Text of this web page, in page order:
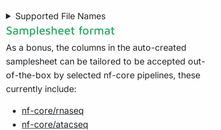
Supported File Names
Samplesheet format
As a bonus, the columns in the auto-created
samplesheet can be tailored to be accepted out-
of-the-box by selected nf-core pipelines, these
currently include:
nf-core/rnaseq
nf-core/atacseq